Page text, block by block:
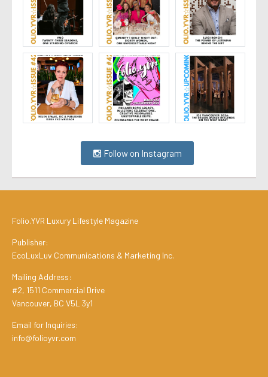
Follow on Instagram
Folio.YVR Luxury Lifestyle Magazine
Publisher:
EcoLuxLuv Communications & Marketing Inc.
Mailing Address:
#2, 1511 Commercial Drive
Vancouver, BC V5L 3y1
Email for Inquiries:
info@folioyvr.com